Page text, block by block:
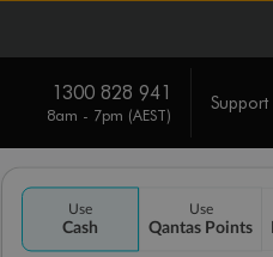
1300 828 941
8am - 7pm (AEST)
Support
Use
Cash
Use
Qantas Points